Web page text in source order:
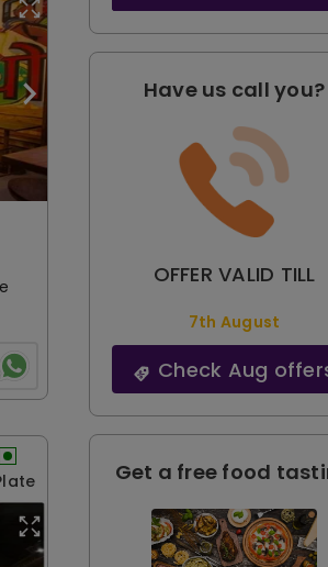
Have us call you?
OFFER VALID TILL
7th August
Check Aug
Get a free food